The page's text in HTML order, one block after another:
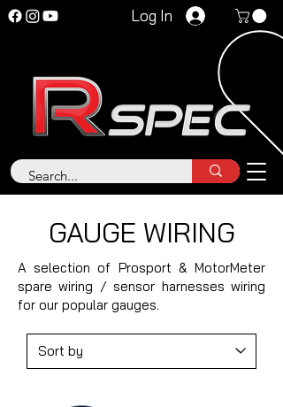
Log In
GAUGE WIRING
A selection of Prosport & MotorMeter
spare wiring / sensor harnesses wiring
for our popular gauges.